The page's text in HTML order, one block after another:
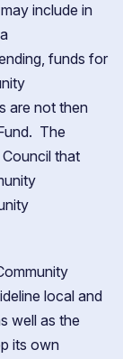
include in
funds for
are not then
The
that
local and
well as the
its own